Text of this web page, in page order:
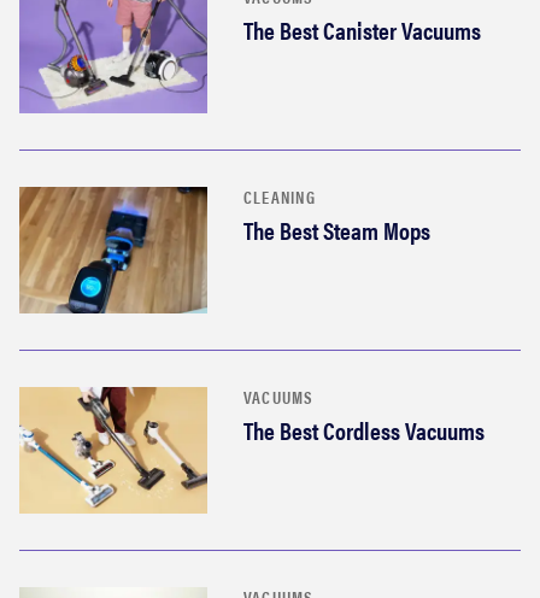
The Best Canister Vacuums
CLEANING
The Best Steam Mops
VACUUMS
The Best Cordless Vacuums